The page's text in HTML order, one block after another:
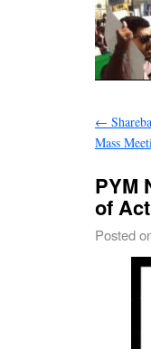
←
Mass
PYM
of
Posted